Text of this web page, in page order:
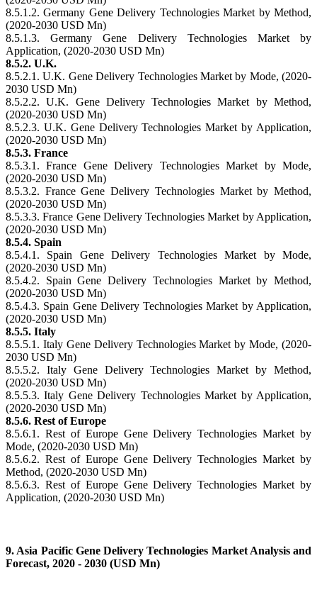
8.5.1.2. Germany Gene Delivery Technologies Market by Method,
(2020-2030 USD Mn)
8.5.1.3. Germany Gene Delivery Technologies Market by
Application, (2020-2030 USD Mn)
8.5.2. U.K.
8.5.2.1. U.K. Gene Delivery Technologies Market by Mode, (2020-
2030 USD Mn)
8.5.2.2. U.K. Gene Delivery Technologies Market by Method,
(2020-2030 USD Mn)
8.5.2.3. U.K. Gene Delivery Technologies Market by Application,
(2020-2030 USD Mn)
8.5.3. France
8.5.3.1. France Gene Delivery Technologies Market by Mode,
(2020-2030 USD Mn)
8.5.3.2. France Gene Delivery Technologies Market by Method,
(2020-2030 USD Mn)
8.5.3.3. France Gene Delivery Technologies Market by Application,
(2020-2030 USD Mn)
8.5.4. Spain
8.5.4.1. Spain Gene Delivery Technologies Market by Mode,
(2020-2030 USD Mn)
8.5.4.2. Spain Gene Delivery Technologies Market by Method,
(2020-2030 USD Mn)
8.5.4.3. Spain Gene Delivery Technologies Market by Application,
(2020-2030 USD Mn)
8.5.5. Italy
8.5.5.1. Italy Gene Delivery Technologies Market by Mode, (2020-
2030 USD Mn)
8.5.5.2. Italy Gene Delivery Technologies Market by Method,
(2020-2030 USD Mn)
8.5.5.3. Italy Gene Delivery Technologies Market by Application,
(2020-2030 USD Mn)
8.5.6. Rest of Europe
8.5.6.1. Rest of Europe Gene Delivery Technologies Market by
Mode, (2020-2030 USD Mn)
8.5.6.2. Rest of Europe Gene Delivery Technologies Market by
Method, (2020-2030 USD Mn)
8.5.6.3. Rest of Europe Gene Delivery Technologies Market by
Application, (2020-2030 USD Mn)
9. Asia Pacific Gene Delivery Technologies Market Analysis and
Forecast, 2020 - 2030 (USD Mn)